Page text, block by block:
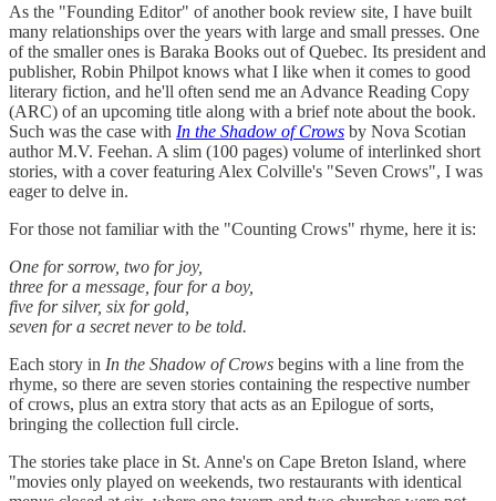
As the "Founding Editor" of another book review site, I have built
many relationships over the years with large and small presses. One
of the smaller ones is Baraka Books out of Quebec. Its president and
publisher, Robin Philpot knows what I like when it comes to good
literary fiction, and he'll often send me an Advance Reading Copy
(ARC) of an upcoming title along with a brief note about the book.
Such was the case with In the Shadow of Crows by Nova Scotian
author M.V. Feehan. A slim (100 pages) volume of interlinked short
stories, with a cover featuring Alex Colville's "Seven Crows", I was
eager to delve in.
For those not familiar with the "Counting Crows" rhyme, here it is:
One for sorrow, two for joy,
three for a message, four for a boy,
five for silver, six for gold,
seven for a secret never to be told.
Each story in In the Shadow of Crows begins with a line from the
rhyme, so there are seven stories containing the respective number
of crows, plus an extra story that acts as an Epilogue of sorts,
bringing the collection full circle.
The stories take place in St. Anne's on Cape Breton Island, where
"movies only played on weekends, two restaurants with identical